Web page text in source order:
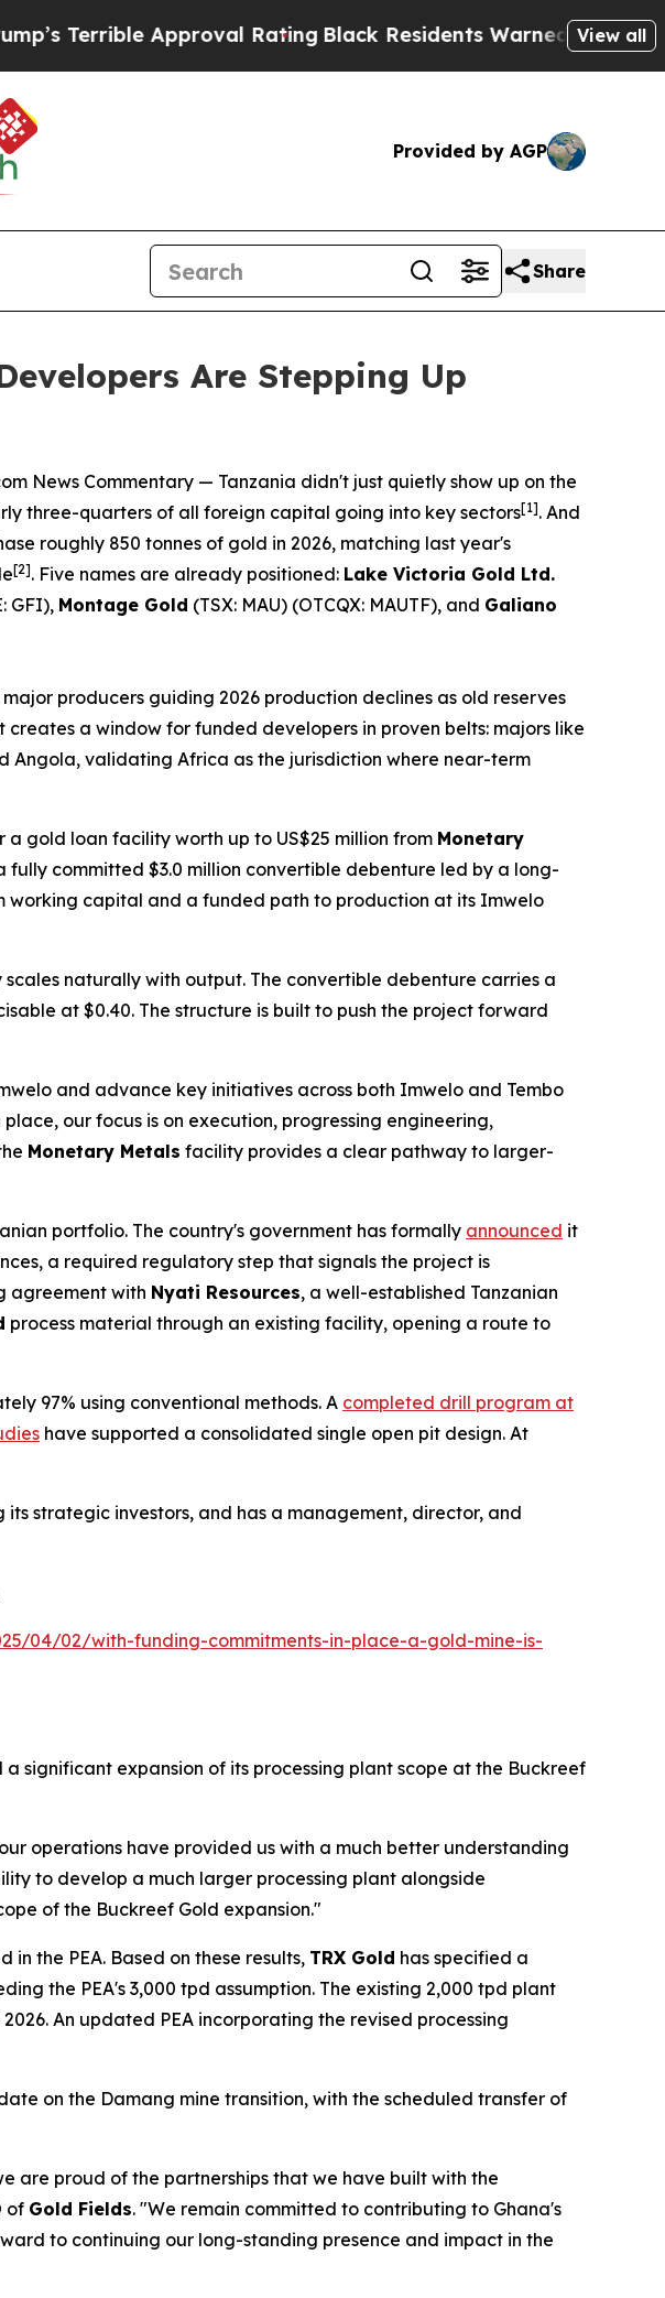
Approval RatingBlack Residents Warned of Abusive Cops for
View all
Provided by AGP
Share
Are Stepping Up
News Commentary — Tanzania didn't just quietly show up on the
three-quarters of all foreign capital going into key sectors[1]. And
roughly 850 tonnes of gold in 2026, matching last year's
[2]. Five names are already positioned: Lake Victoria Gold Ltd.
GFI), Montage Gold (TSX: MAU) (OTCQX: MAUTF), and Galiano
producers guiding 2026 production declines as old reserves
creates a window for funded developers in proven belts: majors like
Angola, validating Africa as the jurisdiction where near-term
a gold loan facility worth up to US$25 million from Monetary
committed $3.0 million convertible debenture led by a long-
working capital and a funded path to production at its Imwelo
naturally with output. The convertible debenture carries a
at $0.40. The structure is built to push the project forward
and advance key initiatives across both Imwelo and Tembo
our focus is on execution, progressing engineering,
Monetary Metals facility provides a clear pathway to larger-
portfolio. The country's government has formally announced it
a required regulatory step that signals the project is
agreement with Nyati Resources, a well-established Tanzanian
process material through an existing facility, opening a route to
97% using conventional methods. A completed drill program at
have supported a consolidated single open pit design. At
its strategic investors, and has a management, director, and
04/02/with-funding-commitments-in-place-a-gold-mine-is-
a significant expansion of its processing plant scope at the Buckreef
operations have provided us with a much better understanding
to develop a much larger processing plant alongside
of the Buckreef Gold expansion."
the PEA. Based on these results, TRX Gold has specified a
the PEA's 3,000 tpd assumption. The existing 2,000 tpd plant
An updated PEA incorporating the revised processing
on the Damang mine transition, with the scheduled transfer of
are proud of the partnerships that we have built with the
of Gold Fields. "We remain committed to contributing to Ghana's
to continuing our long-standing presence and impact in the